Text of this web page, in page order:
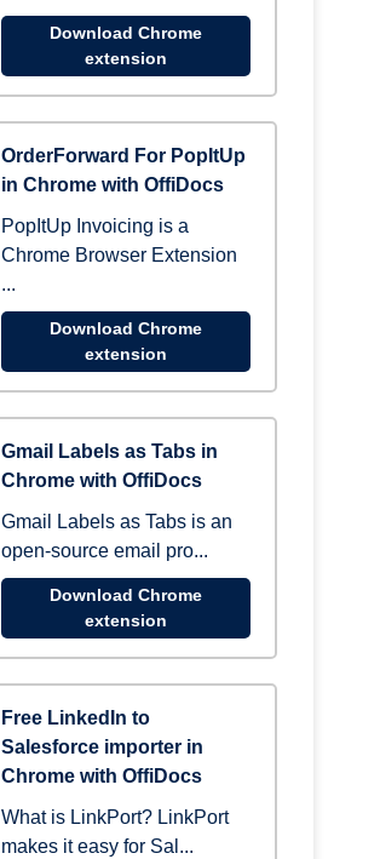
Download Chrome
extension
OrderForward For PopItUp
in Chrome with OffiDocs
PopItUp Invoicing is a
Chrome Browser Extension
...
Download Chrome
extension
Gmail Labels as Tabs in
Chrome with OffiDocs
Gmail Labels as Tabs is an
open-source email pro...
Download Chrome
extension
Free LinkedIn to
Salesforce importer in
Chrome with OffiDocs
What is LinkPort? LinkPort
makes it easy for Sal...